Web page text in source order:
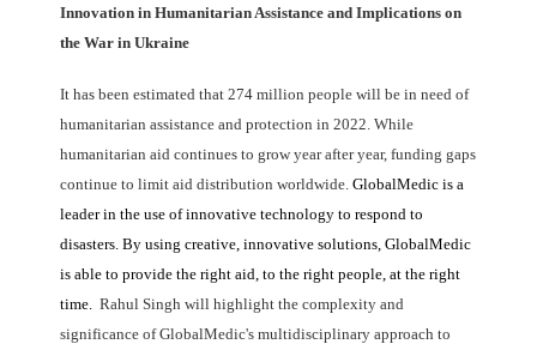
Innovation in Humanitarian Assistance and Implications on
the War in Ukraine
It has been estimated that 274 million people will be in need of
humanitarian assistance and protection in 2022. While
humanitarian aid continues to grow year after year, funding gaps
continue to limit aid distribution worldwide. GlobalMedic is a
leader in the use of innovative technology to respond to
disasters. By using creative, innovative solutions, GlobalMedic
is able to provide the right aid, to the right people, at the right
time. Rahul Singh will highlight the complexity and
significance of GlobalMedic's multidisciplinary approach to